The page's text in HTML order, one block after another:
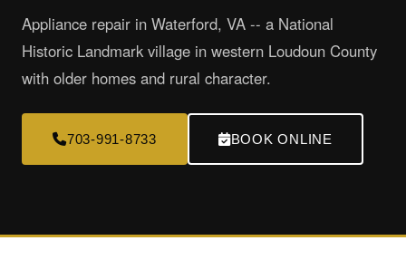
Appliance repair in Waterford, VA -- a National
Historic Landmark village in western Loudoun County
with older homes and rural character.
703-991-8733 BOOK ONLINE